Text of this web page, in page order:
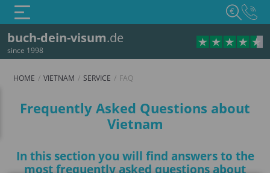
buch-dein-visum.de
since 1998
€
HOME VIETNAM SERVICE FAQ
FAQ
Frequently Asked Questions about
Vietnam
In this section you will find answers to the
most frequently asked questions about